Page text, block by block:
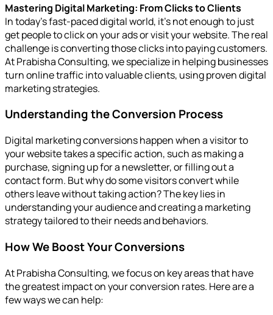
Mastering Digital Marketing: From Clicks to Clients
In today’s fast-paced digital world, it’s not enough to just
get people to click on your ads or visit your website. The real
challenge is converting those clicks into paying customers.
At Prabisha Consulting, we specialize in helping businesses
turn online traffic into valuable clients, using proven digital
marketing strategies.
Understanding the Conversion Process
Digital marketing conversions happen when a visitor to
your website takes a specific action, such as making a
purchase, signing up for a newsletter, or filling out a
contact form. But why do some visitors convert while
others leave without taking action? The key lies in
understanding your audience and creating a marketing
strategy tailored to their needs and behaviors.
How We Boost Your Conversions
At Prabisha Consulting, we focus on key areas that have
the greatest impact on your conversion rates. Here are a
few ways we can help: